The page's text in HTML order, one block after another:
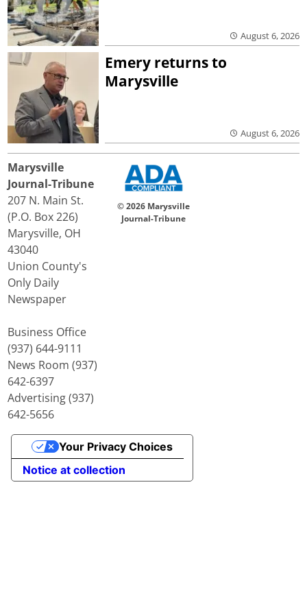
August 6, 2026
Emery returns to
Marysville
August 6, 2026
Marysville
Journal-Tribune
207 N. Main St.
(P.O. Box 226)
Marysville, OH
43040
Union County's
Only Daily
Newspaper
Business Office
(937) 644-9111
News Room (937)
642-6397
Advertising (937)
642-5656
© 2026 Marysville
Journal-Tribune
Notice at collection
Your Privacy Choices